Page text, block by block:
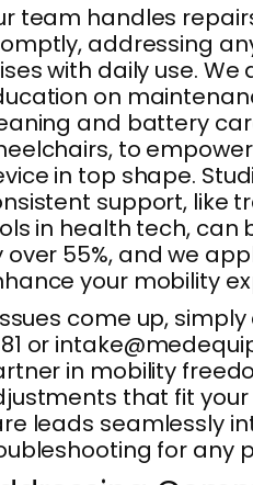
team handles
addressing
with daily use.
on
and battery
to
in top shape.
support, like
in health tech, can
over 55%, and we
your mobility
come up,
or
in mobility
that fit your
leads seamlessly
for any